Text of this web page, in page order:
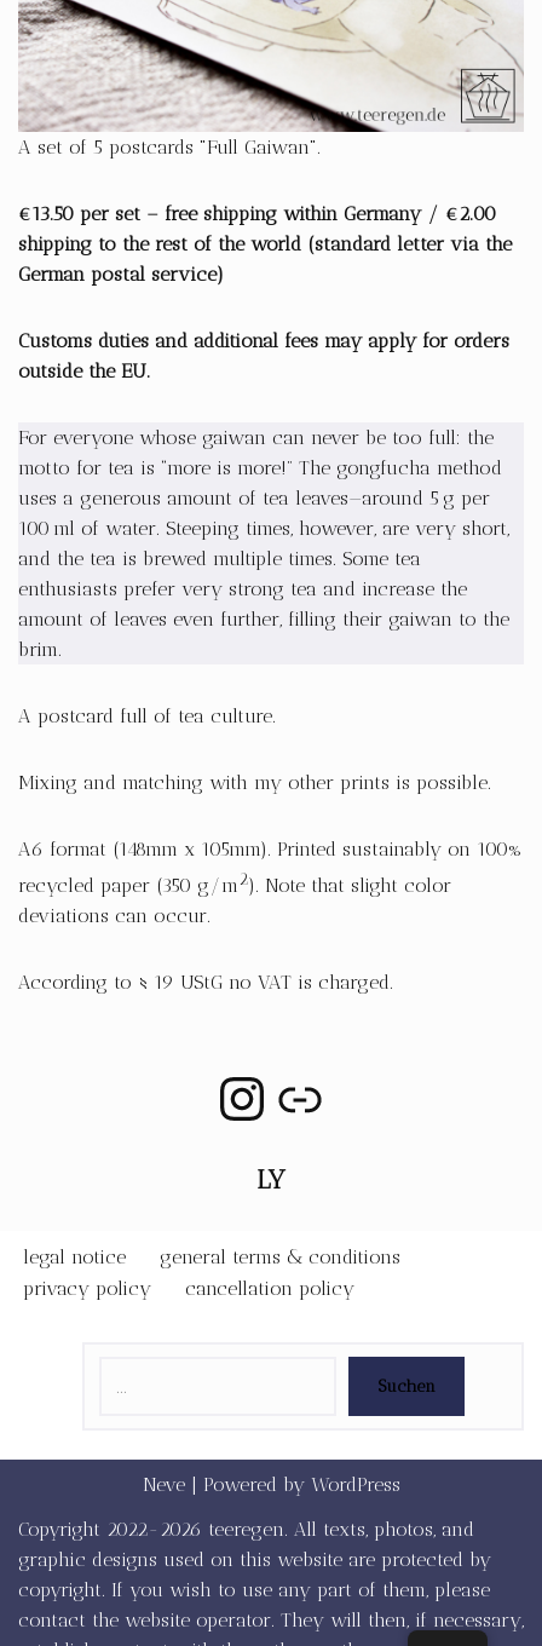
A set of 5 postcards "Full Gaiwan".
€13.50 per set – free shipping within Germany / €2.00
shipping to the rest of the world (standard letter via the
German postal service)
Customs duties and additional fees may apply for orders
outside the EU.
For everyone whose gaiwan can never be too full: the
motto for tea is “more is more!” The gongfucha method
uses a generous amount of tea leaves—around 5 g per
100 ml of water. Steeping times, however, are very short,
and the tea is brewed multiple times. Some tea
enthusiasts prefer very strong tea and increase the
amount of leaves even further, filling their gaiwan to the
brim.
A postcard full of tea culture.
Mixing and matching with my other prints is possible.
A6 format (148mm x 105mm). Printed sustainably on 100%
recycled paper (350 g/m2). Note that slight color
deviations can occur.
According to § 19 UStG no VAT is charged.
LY
legal notice
general terms & conditions
privacy policy
cancellation policy
Suchen
Neve| Powered by WordPress
Copyright 2022-2026 teeregen. All texts, photos, and
graphic designs used on this website are protected by
copyright. If you wish to use any part of them, please
contact the website operator. They will then, if necessary,